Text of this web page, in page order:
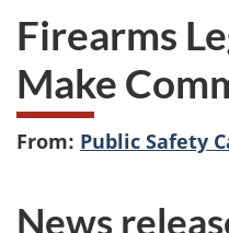
here:
Firearms
Make
From: Public Safety
News